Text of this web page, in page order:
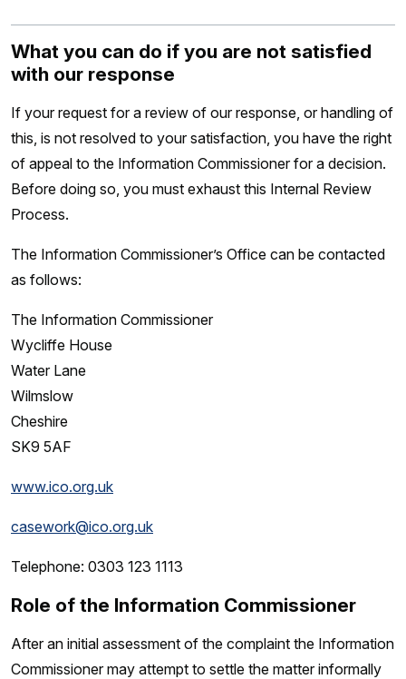
What you can do if you are not satisfied
with our response
If your request for a review of our response, or handling of
this, is not resolved to your satisfaction, you have the right
of appeal to the Information Commissioner for a decision.
Before doing so, you must exhaust this Internal Review
Process.
The Information Commissioner’s Office can be contacted
as follows:
The Information Commissioner
Wycliffe House
Water Lane
Wilmslow
Cheshire
SK9 5AF
www.ico.org.uk
casework@ico.org.uk
Telephone: 0303 123 1113
Role of the Information Commissioner
After an initial assessment of the complaint the Information
Commissioner may attempt to settle the matter informally